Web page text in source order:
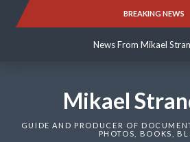
BREAKING NEWS
News From Mikael
News From Mikael
Mikael
GUIDE AND PRODUCER OF
PHOTOS, BOOKS,